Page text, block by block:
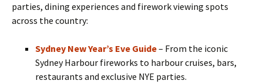
parties, dining experiences and firework viewing spots
across the country:
Sydney New Year’s Eve Guide– From the iconic
Sydney Harbour fireworks to harbour cruises, bars,
restaurants and exclusive NYE parties.